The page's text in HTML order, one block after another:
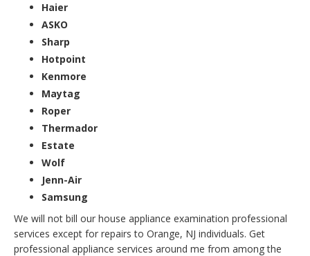
Haier
ASKO
Sharp
Hotpoint
Kenmore
Maytag
Roper
Thermador
Estate
Wolf
Jenn-Air
Samsung
We will not bill our house appliance examination professional
services except for repairs to Orange, NJ individuals. Get
professional appliance services around me from among the